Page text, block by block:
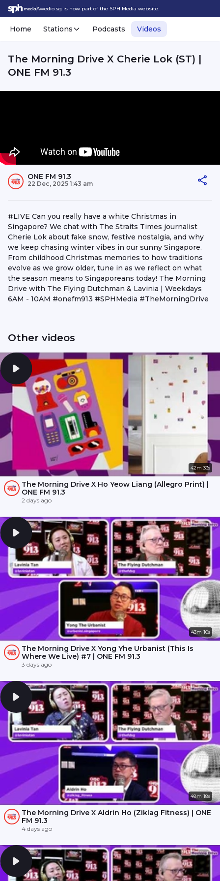
Awedio.sg is now part of the SPH Media website.
Home Stations Podcasts Videos
The Morning Drive X Cherie Lok (ST) |
ONE FM 91.3
ONE FM 91.3
22 Dec, 2025 1:43 am
#LIVE Can you really have a white Christmas in
Singapore? We chat with The Straits Times journalist
Cherie Lok about fake snow, festive nostalgia, and why
we keep chasing winter vibes in our sunny Singapore.
From childhood Christmas memories to how traditions
evolve as we grow older, tune in as we reflect on what
the season means to Singaporeans today! The Morning
Drive with The Flying Dutchman & Lavinia | Weekdays
6AM - 10AM #onefm913 #SPHMedia #TheMorningDrive
Other videos
42m 33s
The Morning Drive X Ho Yeow Liang (Allegro Print) |
ONE FM 91.3
2 days ago
43m 10s
The Morning Drive X Yong Yhe Urbanist (This Is
Where We Live) #7 | ONE FM 91.3
3 days ago
48m 18s
The Morning Drive X Aldrin Ho (Ziklag Fitness) | ONE
FM 91.3
4 days ago